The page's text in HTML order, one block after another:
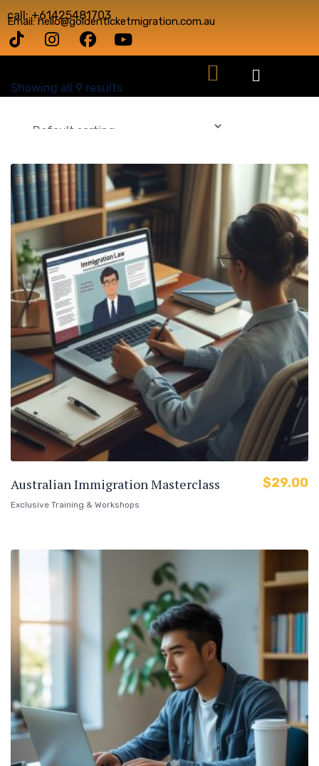
call: +61425481703
Email: hello@goldenticketmigration.com.au
Showing all 9 results
Australian Immigration Masterclass
Exclusive Training & Workshops
$29.00